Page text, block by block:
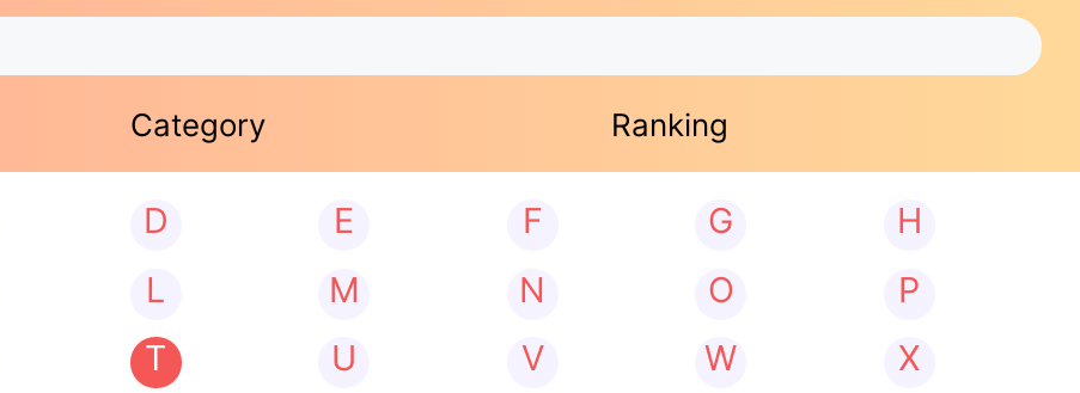
Category Ranking
D E F G
H
L M N O
P
T U V W
X